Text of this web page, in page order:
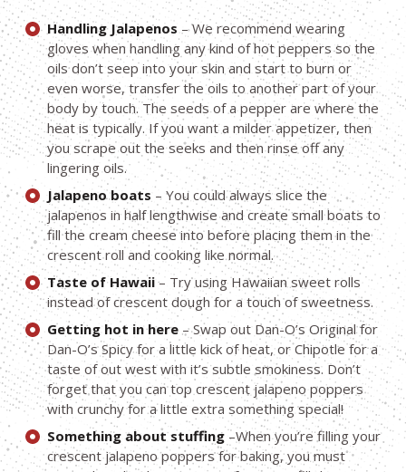
Handling Jalapenos – We recommend wearing
gloves when handling any kind of hot peppers so the
oils don’t seep into your skin and start to burn or
even worse, transfer the oils to another part of your
body by touch. The seeds of a pepper are where the
heat is typically. If you want a milder appetizer, then
you scrape out the seeks and then rinse off any
lingering oils.
Jalapeno boats – You could always slice the
jalapenos in half lengthwise and create small boats to
fill the cream cheese into before placing them in the
crescent roll and cooking like normal.
Taste of Hawaii– Try using Hawaiian sweet rolls
instead of crescent dough for a touch of sweetness.
Getting hot in here – Swap out Dan-O’s Original for
Dan-O’s Spicy for a little kick of heat, or Chipotle for a
taste of out west with it’s subtle smokiness. Don’t
forget that you can top crescent jalapeno poppers
with crunchy for a little extra something special!
Something about stuffing–When you’re filling your
crescent jalapeno poppers for baking, you must